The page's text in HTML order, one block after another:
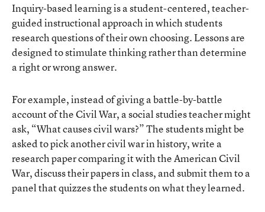
Inquiry-based learning is a student-centered, teacher-
guided instructional approach in which students
research questions of their own choosing. Lessons are
designed to stimulate thinking rather than determine
a right or wrong answer.
For example, instead of giving a battle-by-battle
account of the Civil War, a social studies teacher might
ask, “What causes civil wars?” The students might be
asked to pick another civil war in history, write a
research paper comparing it with the American Civil
War, discuss their papers in class, and submit them to a
panel that quizzes the students on what they learned.